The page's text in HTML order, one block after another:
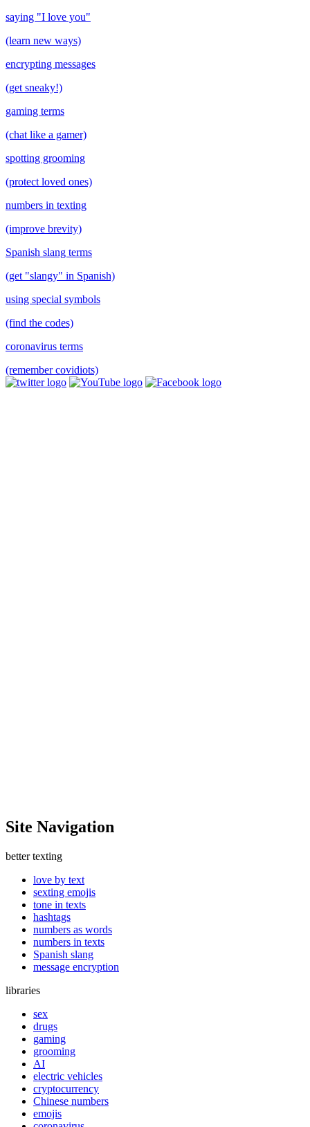
saying "I love you"
(learn new ways)
encrypting messages
(get sneaky!)
gaming terms
(chat like a gamer)
spotting grooming
(protect loved ones)
numbers in texting
(improve brevity)
Spanish slang terms
(get "slangy" in Spanish)
using special symbols
(find the codes)
coronavirus terms
(remember covidiots)
Site Navigation
better texting
love by text
sexting emojis
tone in texts
hashtags
numbers as words
numbers in texts
Spanish slang
message encryption
libraries
sex
drugs
gaming
grooming
AI
electric vehicles
cryptocurrency
Chinese numbers
emojis